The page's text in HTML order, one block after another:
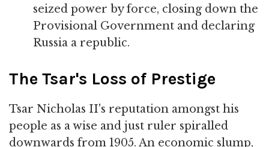
seized power by force, closing down the
Provisional Government and declaring
Russia a republic.
The Tsar's Loss of Prestige
Tsar Nicholas II's reputation amongst his
people as a wise and just ruler spiralled
downwards from 1905. An economic slump,